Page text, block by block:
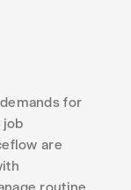
for
job
are